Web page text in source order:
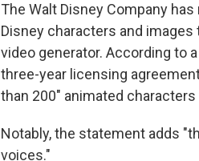
The Walt Disney Company
Disney characters and
video generator. According to a
three-year licensing
than 200" animated characters
Notably, the statement adds
voices."